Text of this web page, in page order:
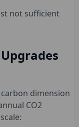
not sufficient
dimension
CO2